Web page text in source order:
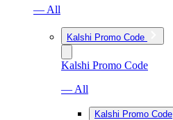
— All
Kalshi Promo Code
Kalshi Promo Code
— All
Kalshi Promo Code